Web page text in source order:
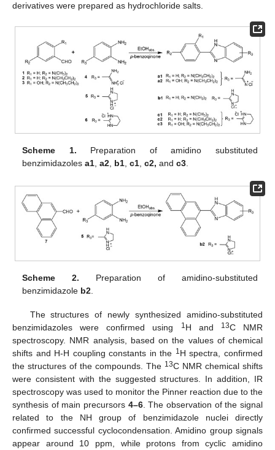
derivatives were prepared as hydrochloride salts.
Scheme 1. Preparation of amidino substituted
benzimidazolesa1,a2, b1,c1,c2, andc3.
Scheme 2. Preparation of amidino-substituted
benzimidazole b2.
The structures of newly synthesized amidino-substituted
benzimidazoles were confirmed using
1 H and 13C NMR
spectroscopy. NMR analysis, based on the values of chemical
shifts and H-H coupling constants in the 1 H spectra, confirmed
the structures of the compounds. The 13C NMR chemical shifts
were consistent with the suggested structures. In addition, IR
spectroscopy was used to monitor the Pinner reaction due to the
synthesis of main precursors 4–6. The observation of the signal
related to the NH group of benzimidazole nuclei directly
confirmed successful cyclocondensation. Amidino group signals
appear around 10 ppm, while protons from cyclic amidino